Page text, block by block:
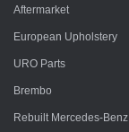
Aftermarket
European Upholstery
URO Parts
Brembo
Rebuilt Mercedes-Benz